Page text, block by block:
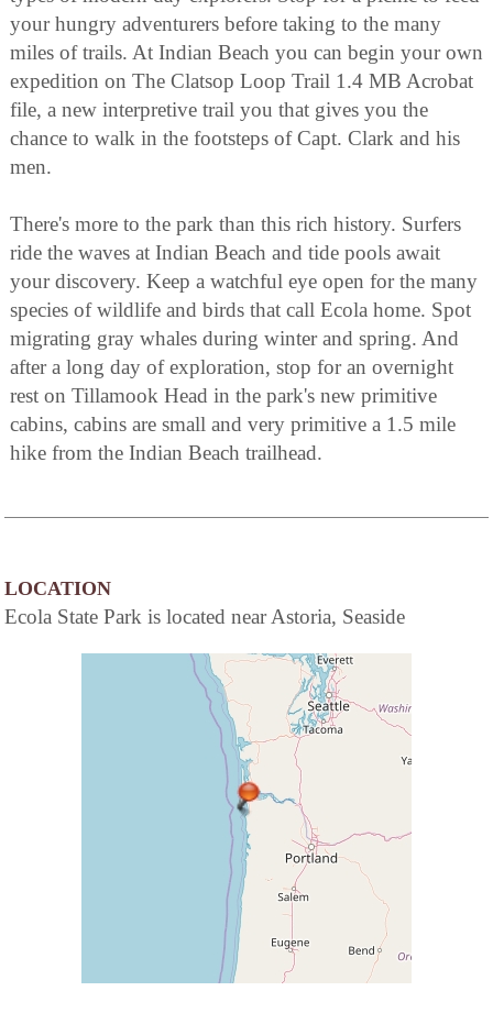
your hungry adventurers before taking to the many
miles of trails. At Indian Beach you can begin your own
expedition on The Clatsop Loop Trail 1.4 MB Acrobat
file, a new interpretive trail you that gives you the
chance to walk in the footsteps of Capt. Clark and his
men.
There's more to the park than this rich history. Surfers
ride the waves at Indian Beach and tide pools await
your discovery. Keep a watchful eye open for the many
species of wildlife and birds that call Ecola home. Spot
migrating gray whales during winter and spring. And
after a long day of exploration, stop for an overnight
rest on Tillamook Head in the park's new primitive
cabins, cabins are small and very primitive a 1.5 mile
hike from the Indian Beach trailhead.
LOCATION
Ecola State Park is located near Astoria, Seaside